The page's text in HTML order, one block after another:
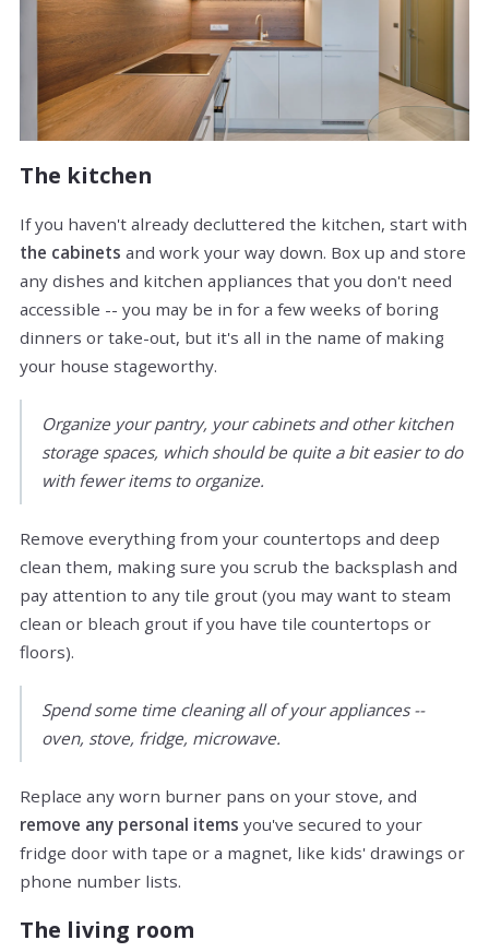
The kitchen
If you haven't already decluttered the kitchen, start with
the cabinets and work your way down. Box up and store
any dishes and kitchen appliances that you don't need
accessible -- you may be in for a few weeks of boring
dinners or take-out, but it's all in the name of making
your house stageworthy.
Organize your pantry, your cabinets and other kitchen
storage spaces, which should be quite a bit easier to do
with fewer items to organize.
Remove everything from your countertops and deep
clean them, making sure you scrub the backsplash and
pay attention to any tile grout (you may want to steam
clean or bleach grout if you have tile countertops or
floors).
Spend some time cleaning all of your appliances --
oven, stove, fridge, microwave.
Replace any worn burner pans on your stove, and
remove any personal items you've secured to your
fridge door with tape or a magnet, like kids' drawings or
phone number lists.
The living room